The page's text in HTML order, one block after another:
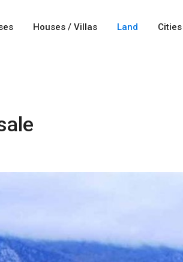
Houses / Villas Land Cities